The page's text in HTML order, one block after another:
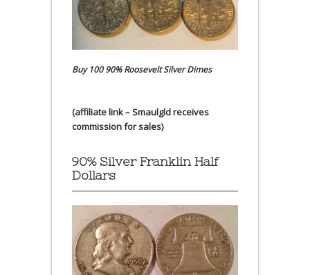
Buy 100 90% Roosevelt Silver Dimes
(affiliate link – Smaulgld receives
commission for sales)
90% Silver Franklin Half
Dollars